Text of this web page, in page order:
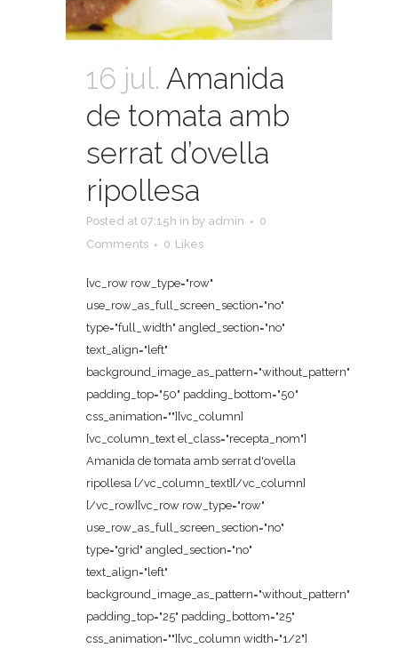
16 jul. Amanida
de tomata amb
serrat d’ovella
ripollesa
Posted at 07:15h in by admin
0
Comments
0 Likes
[vc_row row_type="row"
use_row_as_full_screen_section="no"
type="full_width" angled_section="no"
text_align="left"
background_image_as_pattern="without_pattern"
padding_top="50" padding_bottom="50"
css_animation=""][vc_column]
[vc_column_text el_class="recepta_nom"]
Amanida de tomata amb serrat d'ovella
ripollesa [/vc_column_text][/vc_column]
[/vc_row][vc_row row_type="row"
use_row_as_full_screen_section="no"
type="grid" angled_section="no"
text_align="left"
background_image_as_pattern="without_pattern"
padding_top="25" padding_bottom="25"
css_animation=""][vc_column width="1/2"]